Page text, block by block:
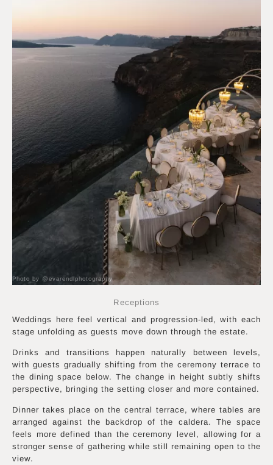
Photo by @evarendlphotography
Receptions
Weddings here feel vertical and progression-led, with each
stage unfolding as guests move down through the estate.
Drinks and transitions happen naturally between levels,
with guests gradually shifting from the ceremony terrace to
the dining space below. The change in height subtly shifts
perspective, bringing the setting closer and more contained.
Dinner takes place on the central terrace, where tables are
arranged against the backdrop of the caldera. The space
feels more defined than the ceremony level, allowing for a
stronger sense of gathering while still remaining open to the
view.